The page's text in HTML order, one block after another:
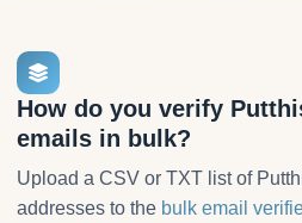
How do you verify
emails in bulk?
Upload a CSV or TXT list of
addresses to the bulk email